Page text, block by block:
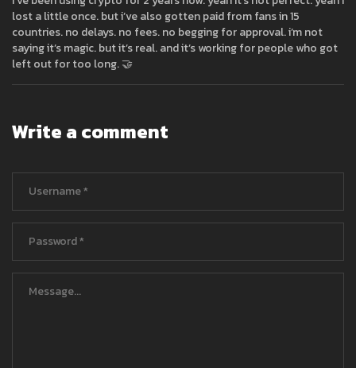
lost a little once. but i’ve also gotten paid from fans in 15
countries. no delays. no fees. no begging for approval. i’m not
saying it’s magic. but it’s real. and it’s working for people who got
left out for too long. 🤝
Write a comment